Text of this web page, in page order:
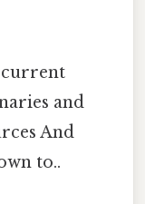
current
and
And
to..